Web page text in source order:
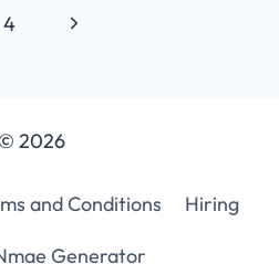
4
Next
© 2026
and Conditions Hiring
Generator